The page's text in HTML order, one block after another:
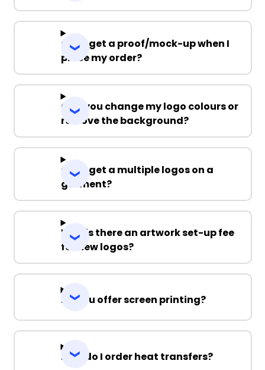
Can I get a proof/mock-up when I
place my order?
Can you change my logo colours or
remove the background?
Can I get a multiple logos on a
garment?
Why is there an artwork set-up fee
for new logos?
Do you offer screen printing?
How do I order heat transfers?